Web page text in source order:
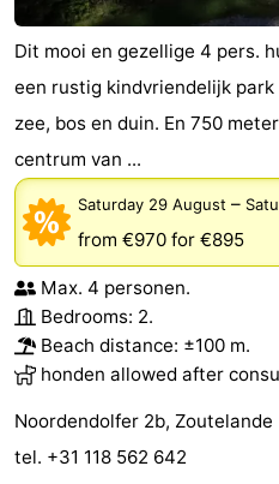
Dit mooi en gezellige 4 pers.
een rustig kindvriendelijk park
zee, bos en duin. En 750
centrum van ...
Saturday 29 August –
from €970 for €895
Max. 4 personen.
Bedrooms: 2.
Beach distance: ±100 m.
honden allowed after
Noordendolfer 2b, Zoutelande
tel. +31 118 562 642